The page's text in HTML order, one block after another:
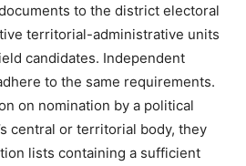
to the district electoral
territorial-administrative units
candidates. Independent
to the same requirements.
on nomination by a political
central or territorial body, they
lists containing a sufficient